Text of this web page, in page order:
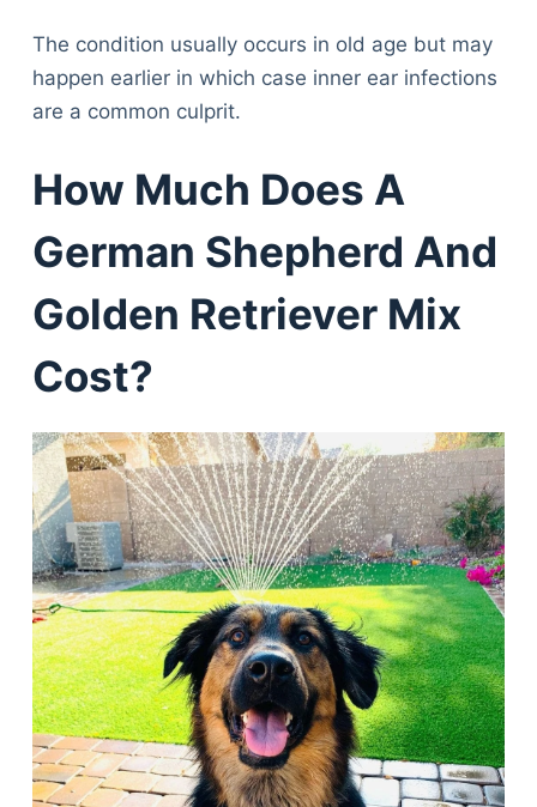
The condition usually occurs in old age but may
happen earlier in which case inner ear infections
are a common culprit.
How Much Does A
German Shepherd And
Golden Retriever Mix
Cost?